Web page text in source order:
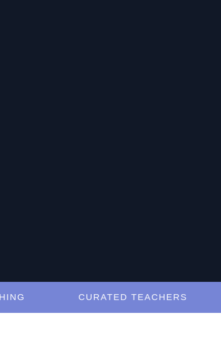
CURATED TEACHERS